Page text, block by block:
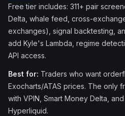
Free tier includes: 311+ pair
Delta, whale feed, cross-
exchanges), signal backtesting,
add Kyle's Lambda, regime
API access.
Best for: Traders who want
Exocharts/ATAS prices. The only
with VPIN, Smart Money Delta,
Hyperliquid.